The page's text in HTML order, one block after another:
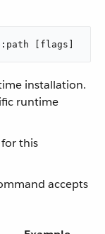
[flags]
installation.
runtime
this
accepts